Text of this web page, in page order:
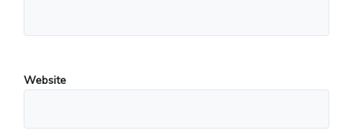
Website